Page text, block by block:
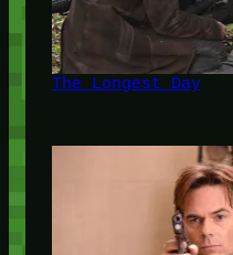
The Longest Day